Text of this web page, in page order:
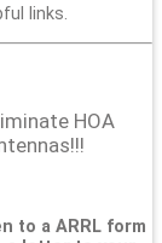
links.
HOA
to a ARRL form